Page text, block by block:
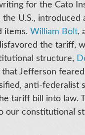
for the Cato
U.S.,
items. William Bolt,
the tariff,
structure,
that Jefferson
anti-federalist
tariff bill into law.
our constitutional